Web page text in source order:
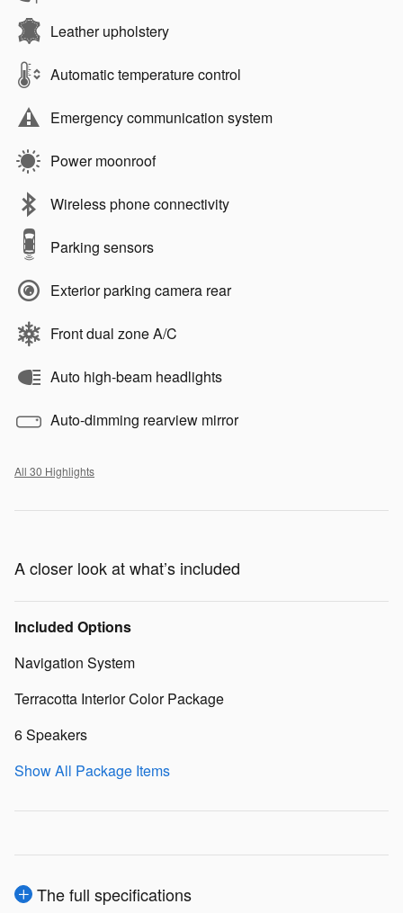
Leather upholstery
Automatic temperature control
Emergency communication system
Power moonroof
Wireless phone connectivity
Parking sensors
Exterior parking camera rear
Front dual zone A/C
Auto high-beam headlights
Auto-dimming rearview mirror
All 30 Highlights
A closer look at what’s included
Included Options
Navigation System
Terracotta Interior Color Package
6 Speakers
Show All Package Items
The full specifications